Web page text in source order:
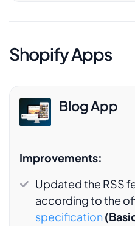
Shopify Apps
Blog App
Improvements:
Updated the RSS
according to the
specification